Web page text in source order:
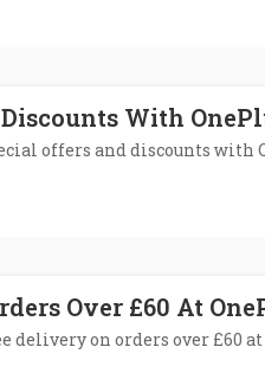
With
offers and discounts with
Over £60 At
on orders over £60 at